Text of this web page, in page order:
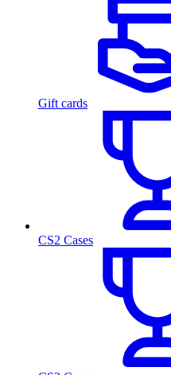
Gift cards
CS2 Cases